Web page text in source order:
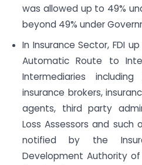
was allowed up to 49%
beyond 49% under
In Insurance Sector, FDI
Automatic Route to
Intermediaries
insurance brokers,
agents, third party
Loss Assessors and
notified by the
Development Authority